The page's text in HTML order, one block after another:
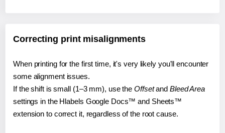
Correcting print misalignments
When printing for the first time, it's very likely you'll encounter
some alignment issues.
If the shift is small (1–3 mm), use the Offsetand Bleed Area
settings in the Hlabels Google Docs™ and Sheets™
extension to correct it, regardless of the root cause.